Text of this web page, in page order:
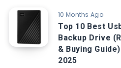
10 Months Ago
Top 10 Best
Backup Drive
& Buying
2025